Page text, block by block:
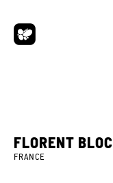
FLORENT BLOC
FRANCE